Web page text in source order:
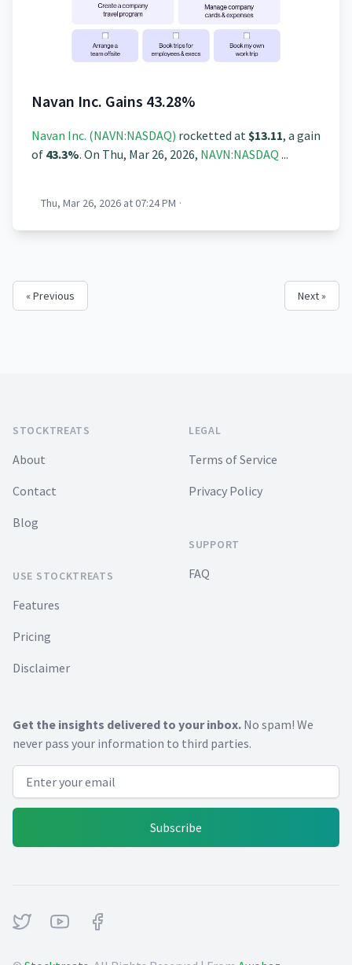
Navan Inc. Gains 43.28%
Navan Inc. (NAVN:NASDAQ) rocketted at$13.11, a gain
of 43.3%. On Thu, Mar 26, 2026, NAVN:NASDAQ ...
Thu, Mar 26, 2026 at 07:24 PM ·
« Previous Next »
STOCKTREATS
About
Contact
Blog
USE STOCKTREATS
Features
Pricing
Disclaimer
LEGAL
Terms of Service
Privacy Policy
SUPPORT
FAQ
Get the insights delivered to your inbox. No spam! We
never pass your information to third parties.
Email address
Subscribe
TwitterYoutube Facebook